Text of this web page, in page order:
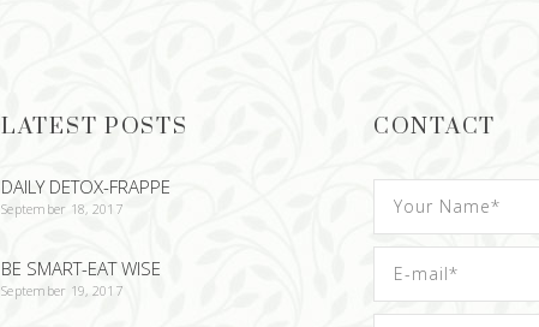
LATEST POSTS
DAILY DETOX-FRAPPE
September 18, 2017
BE SMART-EAT WISE
September 19, 2017
CONTACT